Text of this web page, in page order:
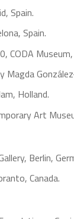
Spain.
Spain.
CODA
Magda
Holland.
Art
Berlin,
Canada.